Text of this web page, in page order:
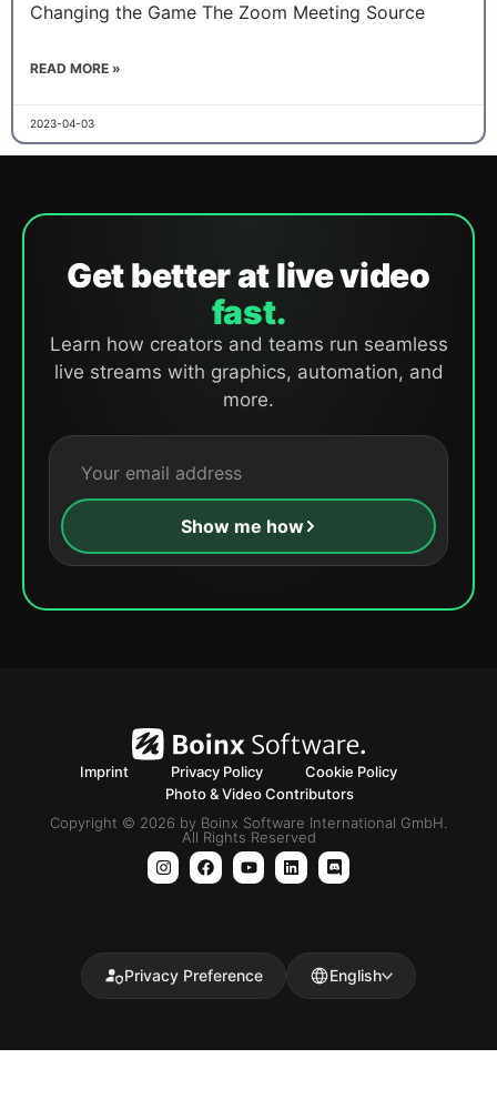
Changing the Game The Zoom Meeting Source
READ MORE »
2023-04-03
Get better at live video
fast.
Learn how creators and teams run seamless
live streams with graphics, automation, and
more.
Show me how
Imprint Privacy Policy
Cookie Policy
Photo & Video Contributors
Copyright © 2026 by Boinx Software International GmbH.
All Rights Reserved
Privacy Preference English